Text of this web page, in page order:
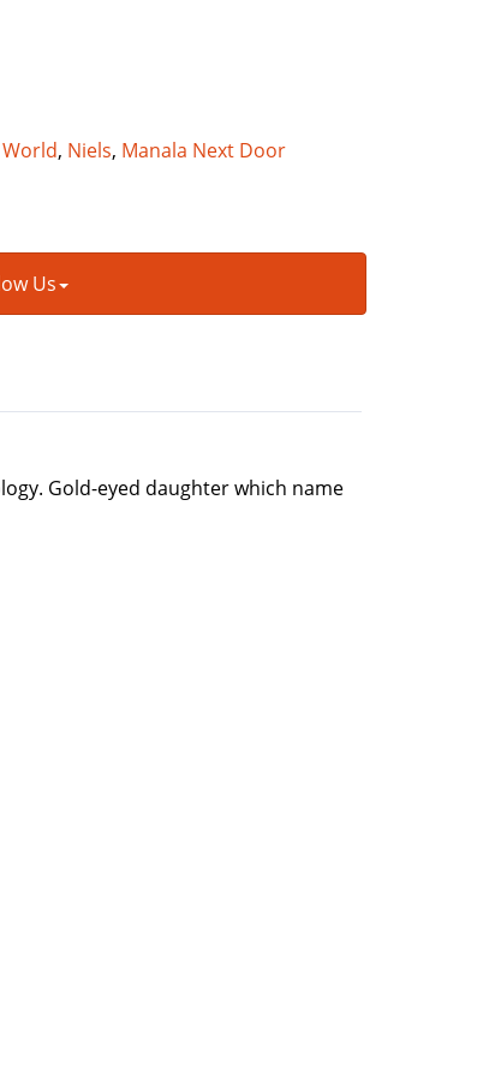
, Niels, Manala Next Door
Us
Gold-eyed daughter which name